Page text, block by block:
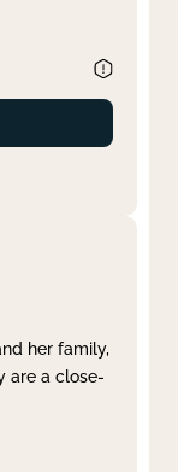
her family,
are a close-